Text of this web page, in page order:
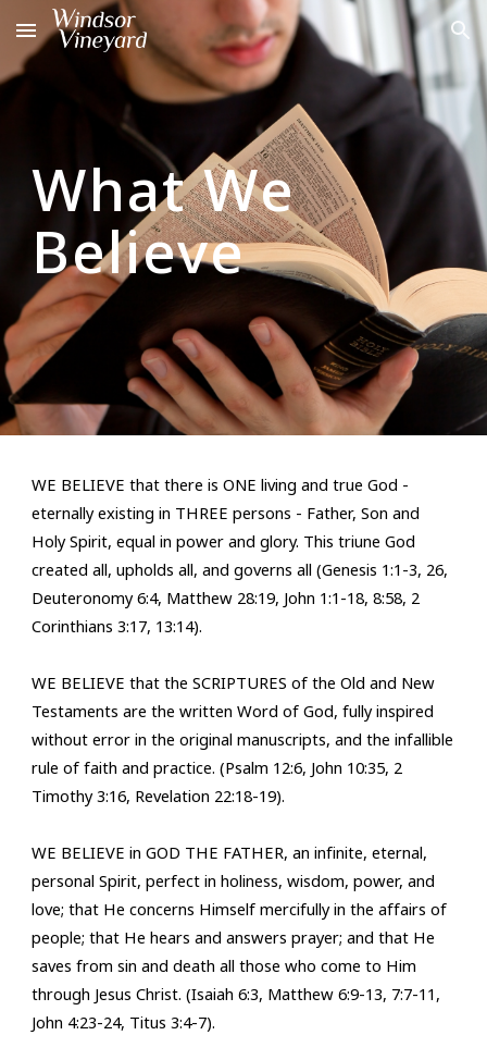
Skip to main content Skip to navigation
What We
Believe
WE BELIEVEthat there is ONE living and true God -
eternally existing in THREE persons - Father, Son and
Holy Spirit, equal in power and glory. This triune God
created all, upholds all, and governs all (Genesis 1:1-3, 26,
Deuteronomy 6:4, Matthew 28:19, John 1:1-18, 8:58, 2
Corinthians 3:17, 13:14).
WE BELIEVE that the SCRIPTURES of the Old and New
Testaments are the written Word of God, fully inspired
without error in the original manuscripts, and the infallible
rule of faith and practice. (Psalm 12:6, John 10:35, 2
Timothy 3:16, Revelation 22:18-19).
WE BELIEVE in GOD THE FATHER, an infinite, eternal,
personal Spirit, perfect in holiness, wisdom, power, and
love; that He concerns Himself mercifully in the affairs of
people; that He hears and answers prayer; and that He
saves from sin and death all those who come to Him
through Jesus Christ. (Isaiah 6:3, Matthew 6:9-13, 7:7-11,
John 4:23-24, Titus 3:4-7).